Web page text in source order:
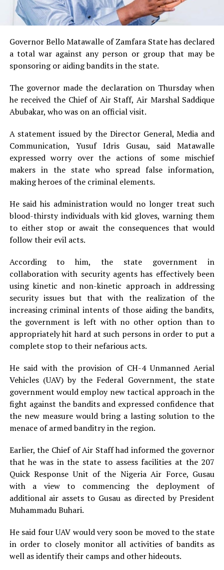
Governor Bello Matawalle of Zamfara State has declared
a total war against any person or group that may be
sponsoring or aiding bandits in the state.
The governor made the declaration on Thursday when
he received the Chief of Air Staff, Air Marshal Saddique
Abubakar, who was on an official visit.
A statement issued by the Director General, Media and
Communication, Yusuf Idris Gusau, said Matawalle
expressed worry over the actions of some mischief
makers in the state who spread false information,
making heroes of the criminal elements.
He said his administration would no longer treat such
blood-thirsty individuals with kid gloves, warning them
to either stop or await the consequences that would
follow their evil acts.
According to him, the state government in
collaboration with security agents has effectively been
using kinetic and non-kinetic approach in addressing
security issues but that with the realization of the
increasing criminal intents of those aiding the bandits,
the government is left with no other option than to
appropriately hit hard at such persons in order to put a
complete stop to their nefarious acts.
He said with the provision of CH-4 Unmanned Aerial
Vehicles (UAV) by the Federal Government, the state
government would employ new tactical approach in the
fight against the bandits and expressed confidence that
the new measure would bring a lasting solution to the
menace of armed banditry in the region.
Earlier, the Chief of Air Staff had informed the governor
that he was in the state to assess facilities at the 207
Quick Response Unit of the Nigeria Air Force, Gusau
with a view to commencing the deployment of
additional air assets to Gusau as directed by President
Muhammadu Buhari.
He said four UAV would very soon be moved to the state
in order to closely monitor all activities of bandits as
well as identify their camps and other hideouts.